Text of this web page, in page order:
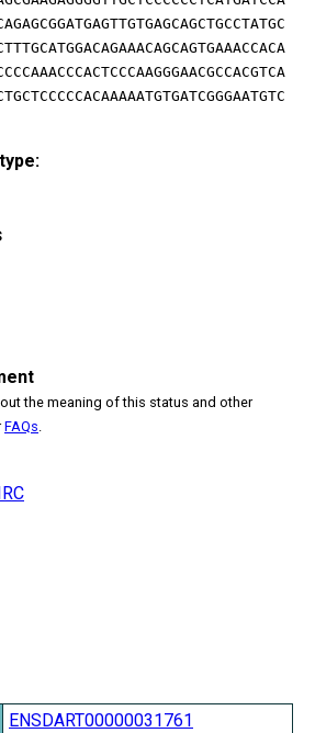
the meaning of this status and other
FAQs.
ENSDART00000031761